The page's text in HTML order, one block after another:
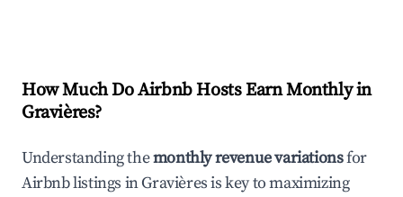
How Much Do Airbnb Hosts Earn Monthly in
Gravières?
Understanding themonthly revenue variationsfor
Airbnb listings inGravièresis key to maximizing